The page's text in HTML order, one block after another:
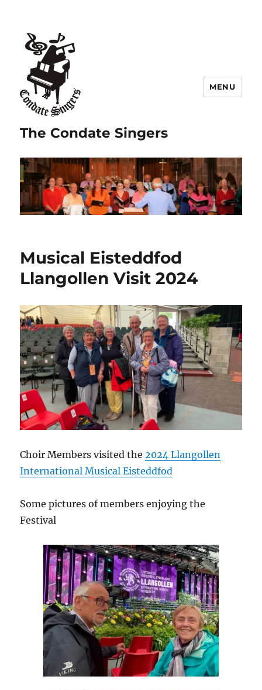
The Condate Singers
MENU
Musical Eisteddfod
Llangollen Visit 2024
Choir Members visited the2024 Llangollen
International Musical Eisteddfod
Some pictures of members enjoying the
Festival